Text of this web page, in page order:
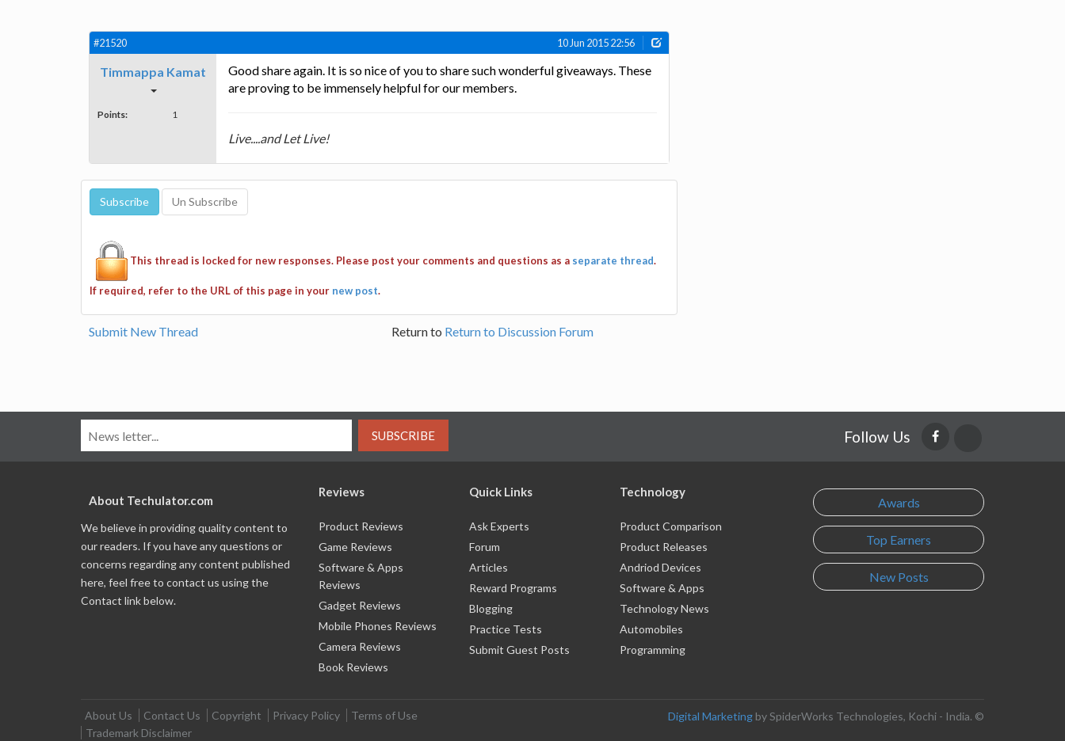
#21520 10 Jun 2015 22:56
Timmappa Kamat
Points: 1
Good share again. It is so nice of you to share such wonderful giveaways. These
are proving to be immensely helpful for our members.
Live....and Let Live!
This thread is locked for new responses. Please post your comments and questions as a separate thread.
If required, refer to the URL of this page in your new post.
Submit New Thread Return to Return to Discussion Forum
SUBSCRIBE Follow Us
About Techulator.com
We believe in providing quality content to
our readers. If you have any questions or
concerns regarding any content published
here, feel free to contact us using the
Contact link below.
Reviews
Product Reviews
Game Reviews
Software & Apps
Reviews
Gadget Reviews
Mobile Phones Reviews
Camera Reviews
Book Reviews
Quick Links
Ask Experts
Forum
Articles
Reward Programs
Blogging
Practice Tests
Submit Guest Posts
Technology
Product Comparison
Product Releases
Andriod Devices
Software & Apps
Technology News
Automobiles
Programming
Awards
Top Earners
New Posts
About Us Contact Us Copyright Privacy Policy
Terms of Use
Trademark Disclaimer
Digital Marketing by SpiderWorks Technologies, Kochi - India. ©